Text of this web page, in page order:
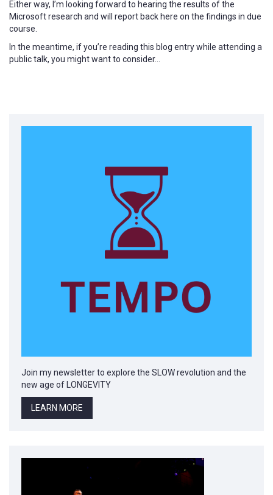
Either way, I’m looking forward to hearing the results of the
Microsoft research and will report back here on the findings in due
course.
In the meantime, if you’re reading this blog entry while attending a
public talk, you might want to consider…
Join my newsletter to explore the SLOW revolution and the
new age of LONGEVITY
LEARN MORE